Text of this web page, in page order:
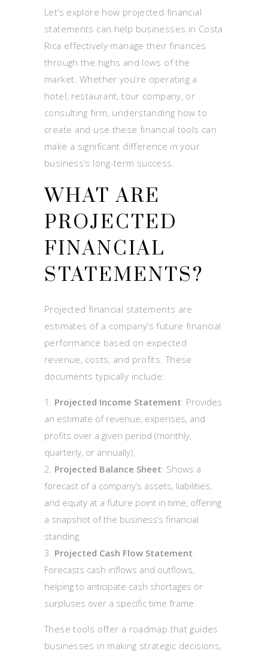
Let’s explore how projected financial
statements can help businesses in Costa
Rica effectively manage their finances
through the highs and lows of the
market. Whether you’re operating a
hotel, restaurant, tour company, or
consulting firm, understanding how to
create and use these financial tools can
make a significant difference in your
business’s long-term success.
WHAT ARE
PROJECTED
FINANCIAL
STATEMENTS?
Projected financial statements are
estimates of a company’s future financial
performance based on expected
revenue, costs, and profits. These
documents typically include:
Projected Income Statement: Provides
an estimate of revenue, expenses, and
profits over a given period (monthly,
quarterly, or annually).
Projected Balance Sheet: Shows a
forecast of a company’s assets, liabilities,
and equity at a future point in time, offering
a snapshot of the business’s financial
standing.
Projected Cash Flow Statement:
Forecasts cash inflows and outflows,
helping to anticipate cash shortages or
surpluses over a specific time frame.
These tools offer a roadmap that guides
businesses in making strategic decisions,